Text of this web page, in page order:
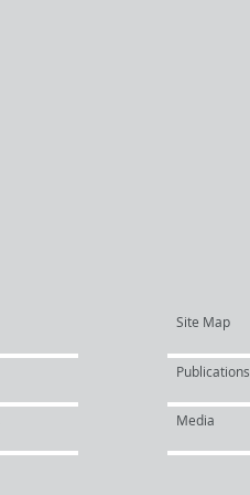
Site Map
Publications
Media